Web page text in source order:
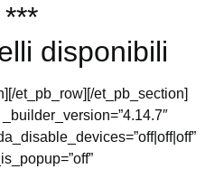
***
disponibili
et_pb_row][/et_pb_section]